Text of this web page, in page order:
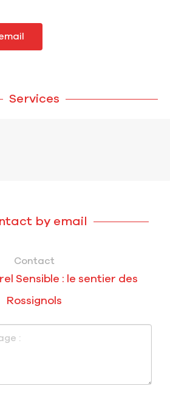
Services
by email
Contact
Sensible : le sentier des
Rossignols